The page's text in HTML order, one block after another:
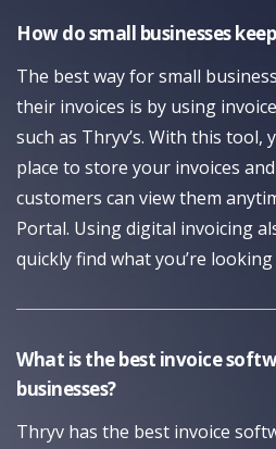
How do small businesses
The best way for small
their invoices is by using
such as Thryv’s. With this tool,
place to store your invoices
customers can view them
Portal. Using digital invoicing
quickly find what you’re
What is the best invoice
businesses?
Thryv has the best invoice